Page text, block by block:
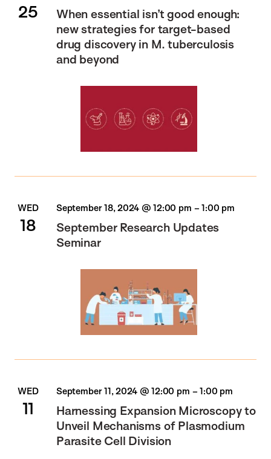
25
When essential isn’t good enough:
new strategies for target-based
drug discovery in M. tuberculosis
and beyond
WED
18
September 18, 2024 @ 12:00 pm –1:00 pm
September Research Updates
Seminar
WED
11
September 11, 2024 @ 12:00 pm –1:00 pm
Harnessing Expansion Microscopy to
Unveil Mechanisms of Plasmodium
Parasite Cell Division